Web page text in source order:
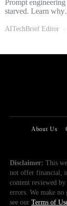
Prompt
starved. Learn
AITechBrief Editor
About Us
Disclaimer: This
not offer financial,
content reviewed
errors. We make no
see our Terms of